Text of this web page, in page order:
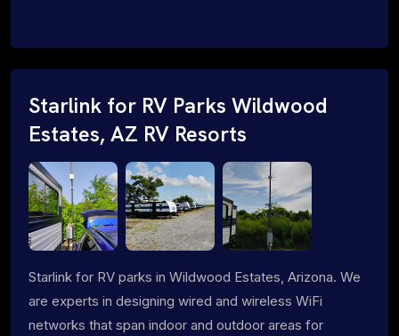
Starlink for RV Parks Wildwood
Estates, AZ RV Resorts
Starlink for RV parks in Wildwood Estates, Arizona. We
are experts in designing wired and wireless WiFi
networks that span indoor and outdoor areas for